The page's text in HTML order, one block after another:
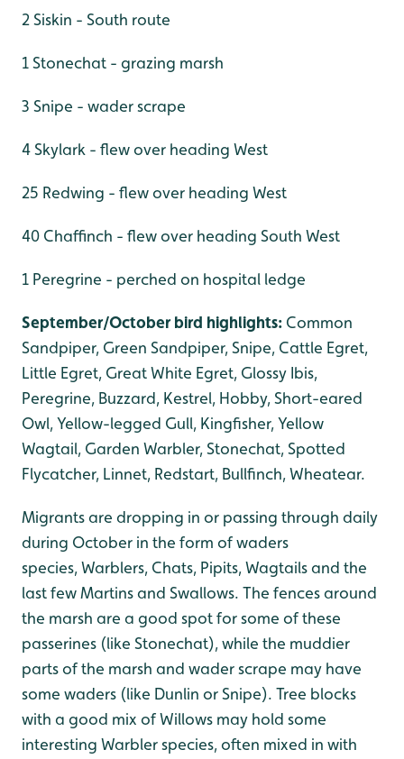
2 Siskin - South route
1 Stonechat - grazing marsh
3 Snipe - wader scrape
4 Skylark - flew over heading West
25 Redwing - flew over heading West
40 Chaffinch - flew over heading South West
1 Peregrine - perched on hospital ledge
September/October bird highlights: Common
Sandpiper, Green Sandpiper, Snipe, Cattle Egret,
Little Egret, Great White Egret, Glossy Ibis,
Peregrine, Buzzard, Kestrel, Hobby, Short-eared
Owl, Yellow-legged Gull, Kingfisher, Yellow
Wagtail, Garden Warbler, Stonechat, Spotted
Flycatcher, Linnet, Redstart, Bullfinch, Wheatear.
Migrants are dropping in or passing through daily
during October in the form of waders
species, Warblers, Chats, Pipits, Wagtails and the
last few Martins and Swallows. The fences around
the marsh are a good spot for some of these
passerines (like Stonechat), while the muddier
parts of the marsh and wader scrape may have
some waders (like Dunlin or Snipe). Tree blocks
with a good mix of Willows may hold some
interesting Warbler species, often mixed in with